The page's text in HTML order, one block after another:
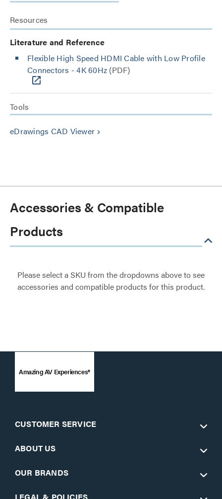
Resources
Literature and Reference
Flexible High Speed HDMI Cable with Low Profile
Connectors - 4K 60Hz (PDF)
Tools
eDrawings CAD Viewer keyboard_arrow_right
Accessories & Compatible
Products
Please select a SKU from the dropdowns above to see
accessories and compatible products for this product.
Amazing AV Experiences®
CUSTOMER SERVICE
ABOUT US
OUR BRANDS